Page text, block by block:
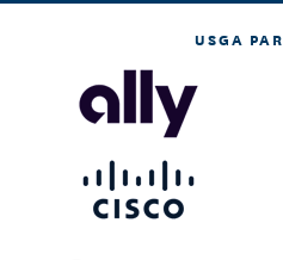
USGA